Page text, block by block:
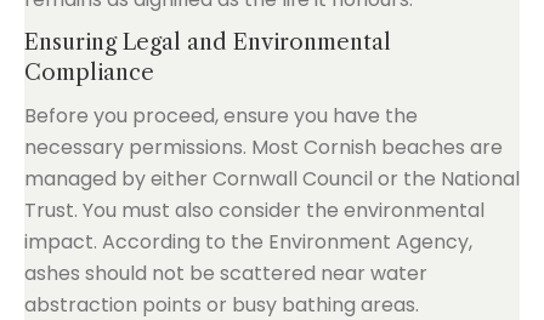
Ensuring Legal and Environmental
Compliance
Before you proceed, ensure you have the
necessary permissions. Most Cornish beaches are
managed by either Cornwall Council or the National
Trust. You must also consider the environmental
impact. According to the Environment Agency,
ashes should not be scattered near water
abstraction points or busy bathing areas.